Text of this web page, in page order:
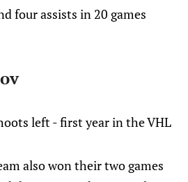
four assists in 20 games
left - first year in the VHL
also won their two games